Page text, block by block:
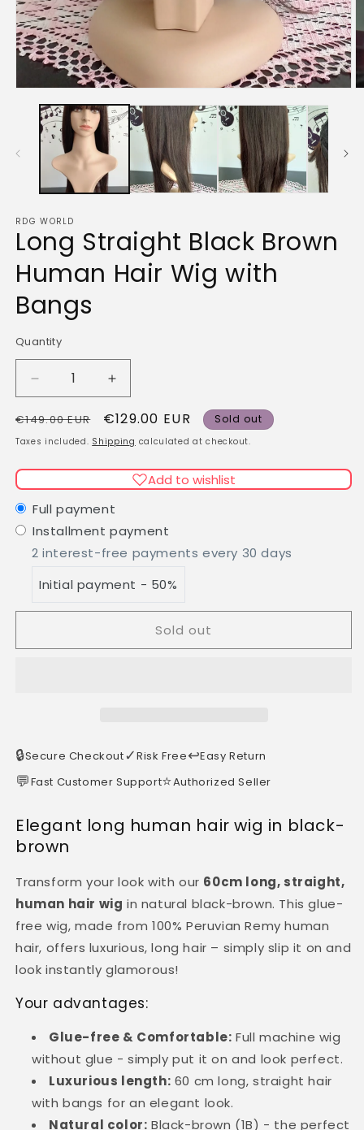
media
modal
RDG WORLD
Long Straight Black Brown
Human Hair Wig with
Bangs
Quantity
Quantity
Decrease
quantity
for
Long
Black
Brown
Human
Hair
Wig
with
Increase
quantity
for
Long
Black
Brown
Human
Wig
with
Regular
price
€149.00 EUR
Sale
price
€129.00 EUR Sold out
Taxes included. Shipping calculated at checkout.
Add to wishlist
Full payment
Installment payment
2 interest-free payments every 30 days
Initial payment - 50%
Sold out
🔒Secure Checkout✓Risk Free↩️Easy Return
💬Fast Customer Support⭐Authorized Seller
Elegant long human hair wig in black-
brown
Transform your look with our 60cm long, straight,
human hair wig in natural black-brown. This glue-
free wig, made from 100% Peruvian Remy human
hair, offers luxurious, long hair – simply slip it on and
look instantly glamorous!
Your advantages:
Glue-free & Comfortable: Full machine wig
without glue - simply put it on and look perfect.
Luxurious length: 60 cm long, straight hair
with bangs for an elegant look.
Natural color: Black-brown (1B) - the perfect